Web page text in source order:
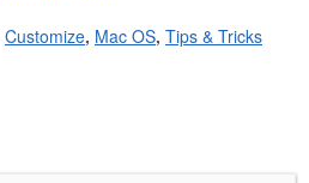
Customize, Mac OS, Tips & Tricks